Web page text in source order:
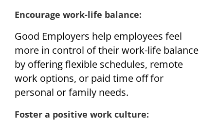
Encourage work-life balance:
Good Employers help employees feel
more in control of their work-life balance
by offering flexible schedules, remote
work options, or paid time off for
personal or family needs.
Foster a positive work culture: